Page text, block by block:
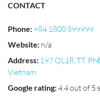
CONTACT
Phone:+84 1800 599999
Website: n/a
Address: 197 QL18, TT.
Vietnam
Google rating:4.4 out of 5